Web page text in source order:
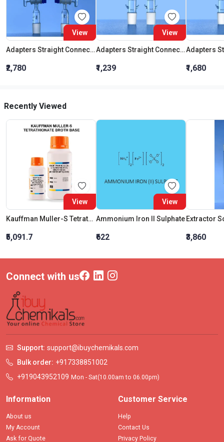
View
Adapters Straight Connection With Stopcock Cone 19:26
₹2,780
View
Adapters Straight Connection Cone 29:32
₹1,239 ₹1,680
Recently Viewed
View
Kauffman Muller-S Tetrathionate Broth Base (Is:5887(Part I)-1999)
₹5,091.7
View
Ammonium Iron II Sulphate
₹622 ₹3,860
Connect with us
Support: support@ibuychemikals.com
Bulk order: +917338851002
+919043952109 Mon - Sat(10.00am to 06.00pm)
Information
About us
My Account
Ask for Quote
Customer Service
Help
Contact Us
Privacy Policy